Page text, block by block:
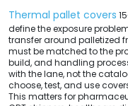
Thermal pallet covers
define the exposure
transfer around palletized
must be matched to the
build, and handling
with the lane, not the
choose, test, and use
This matters for